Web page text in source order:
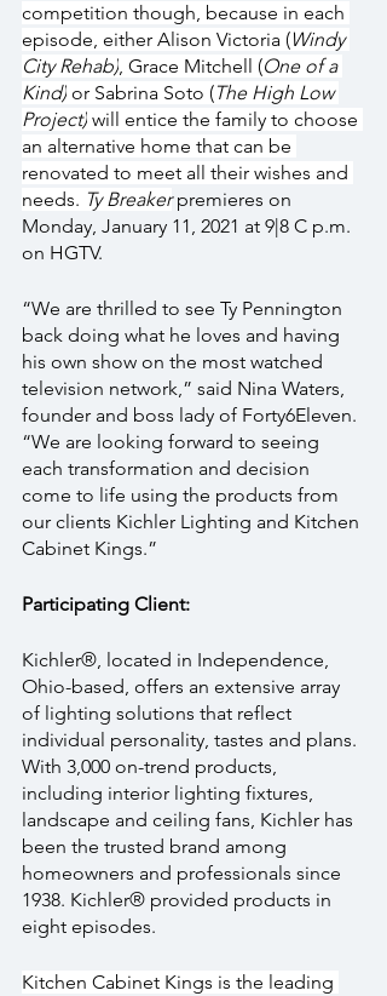
competition though, because in each
episode, either Alison Victoria (Windy
City Rehab), Grace Mitchell (One of a
Kind) or Sabrina Soto (The High Low
Project) will entice the family to choose
an alternative home that can be
renovated to meet all their wishes and
needs. Ty Breaker premieres on
Monday, January 11, 2021 at 9|8 C p.m.
on HGTV.
“We are thrilled to see Ty Pennington
back doing what he loves and having
his own show on the most watched
television network,” said Nina Waters,
founder and boss lady of Forty6Eleven.
“We are looking forward to seeing
each transformation and decision
come to life using the products from
our clients Kichler Lighting and Kitchen
Cabinet Kings.”
Participating Client:
Kichler®, located in Independence,
Ohio-based, offers an extensive array
of lighting solutions that reflect
individual personality, tastes and plans.
With 3,000 on-trend products,
including interior lighting fixtures,
landscape and ceiling fans, Kichler has
been the trusted brand among
homeowners and professionals since
1938. Kichler® provided products in
eight episodes.
Kitchen Cabinet Kings is the leading